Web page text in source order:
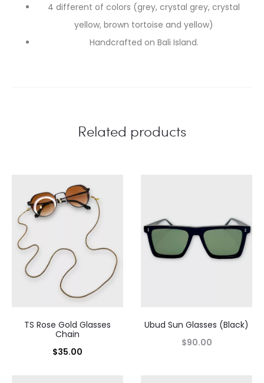
4 different of colors (grey, crystal grey, crystal
yellow, brown tortoise and yellow)
Handcrafted on Bali Island.
Related products
TS Rose Gold Glasses
Chain
$35.00
Ubud Sun Glasses (Black)
$90.00